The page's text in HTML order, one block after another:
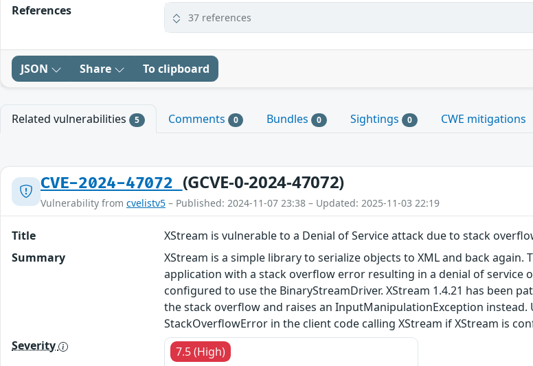
References
37 references
JSON Share To clipboard
Related vulnerabilities 5 Comments 0 Bundles 0 Sightings 0 CWE mitigations
CVE-2024-47072 (GCVE-0-2024-47072)
Vulnerability from cvelistv5 – Published: 2024-11-07 23:38 – Updated: 2025-11-03 22:19
Title
XStream is vulnerable to a Denial of Service attack due to stack
Summary
XStream is a simple library to serialize objects to XML and back
application with a stack overflow error resulting in a denial of service
configured to use the BinaryStreamDriver. XStream 1.4.21 has been
the stack overflow and raises an InputManipulationException
StackOverflowError in the client code calling XStream if XStream is
Severity
7.5 (High)